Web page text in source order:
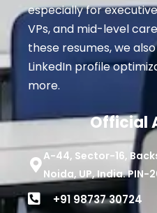
especially for
VPs, and mid-level
these resumes, we
LinkedIn profile
more.
Official
A-44, Sector-16,
Noida, UP, India. PIN-
+91 98737 30724